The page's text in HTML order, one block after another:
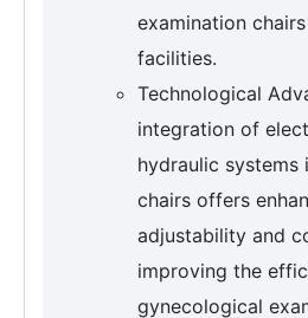
examination
facilities.
Technological
integration of
hydraulic systems
chairs offers
adjustability and
improving the
gynecological